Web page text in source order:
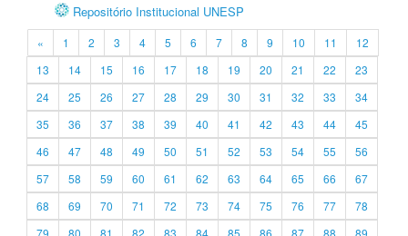
Repositório Institucional UNESP
« 1 2 3 4 5 6 7 8 9 10 11
12
13
14 15 16 17 18 19 20 21 22
23
24
25 26 27 28 29 30 31 32 33
34
35
36 37 38 39 40 41 42 43 44
45
46
47 48 49 50 51 52 53 54 55
56
57
58 59 60 61 62 63 64 65 66
67
68
69 70 71 72 73 74 75 76 77
78
79
80 81 82 83 84 85 86 87 88
89